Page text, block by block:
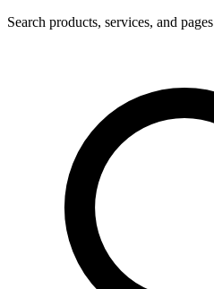
Search products, services, and pages